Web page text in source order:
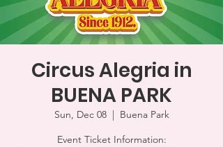
Circus Alegria in
BUENA PARK
Sun, Dec 08
  |
Buena Park
Event Ticket Information: